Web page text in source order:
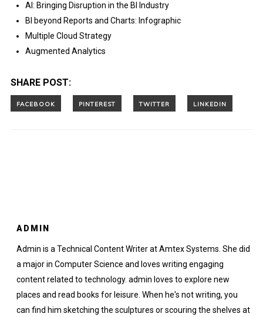
AI: Bringing Disruption in the BI Industry
BI beyond Reports and Charts: Infographic
Multiple Cloud Strategy
Augmented Analytics
SHARE POST:
ADMIN
Admin is a Technical Content Writer at Amtex Systems. She did
a major in Computer Science and loves writing engaging
content related to technology. admin loves to explore new
places and read books for leisure. When he's not writing, you
can find him sketching the sculptures or scouring the shelves at